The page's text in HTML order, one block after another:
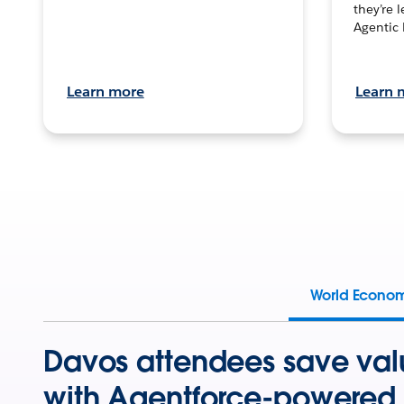
Learn more
they’re
Agentic
Learn
World
Davos attendees save